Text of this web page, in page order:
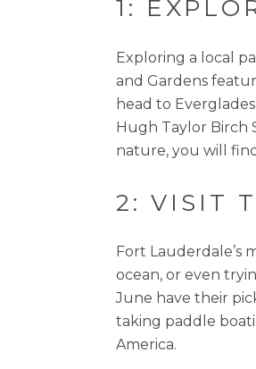
1:
Exploring a local
and Gardens
head to
Hugh Taylor Birch
nature, you will
2: VISIT
Fort Lauderdale’s
ocean, or even
June have their
taking paddle
America.